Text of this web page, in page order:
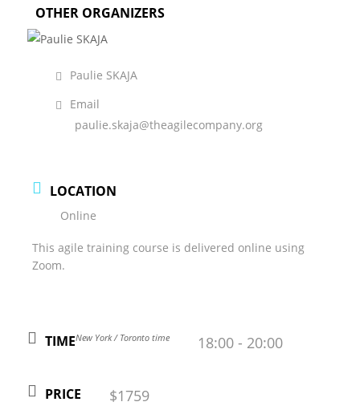
OTHER ORGANIZERS
Paulie SKAJA
Email
paulie.skaja@theagilecompany.org
LOCATION
Online
This agile training course is delivered online using
Zoom.
TIMENew York / Toronto time 18:00 - 20:00
PRICE $1759